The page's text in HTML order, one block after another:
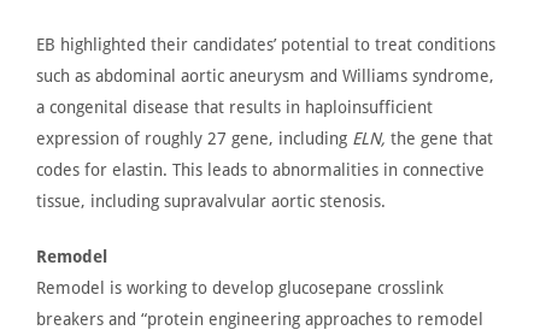
EB highlighted their candidates’potential to treat conditions
such as abdominal aortic aneurysm and Williams syndrome,
a congenital disease that results in haploinsufficient
expression of roughly 27 gene, including ELN, the gene that
codes for elastin. This leads to abnormalities in connective
tissue, including supravalvular aortic stenosis.
Remodel
Remodel is working to develop glucosepane crosslink
breakers and “protein engineering approaches to remodel